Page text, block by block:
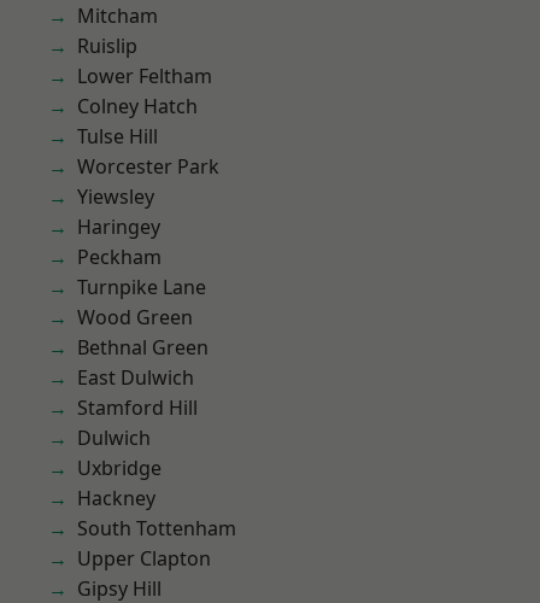
Mitcham
Ruislip
Lower Feltham
Colney Hatch
Tulse Hill
Worcester Park
Yiewsley
Haringey
Peckham
Turnpike Lane
Wood Green
Bethnal Green
East Dulwich
Stamford Hill
Dulwich
Uxbridge
Hackney
South Tottenham
Upper Clapton
Gipsy Hill